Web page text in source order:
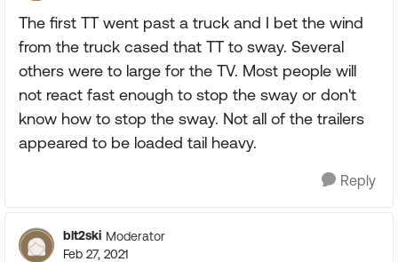
The first TT went past a truck and I bet the wind
from the truck cased that TT to sway. Several
others were to large for the TV. Most people will
not react fast enough to stop the sway or don't
know how to stop the sway. Not all of the trailers
appeared to be loaded tail heavy.
Reply
blt2ski Moderator
Feb 27, 2021